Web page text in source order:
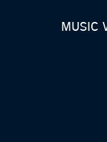
MUSIC